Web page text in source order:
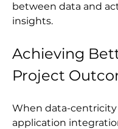
between data and
insights.
Achieving
Project
When data-centricity
application